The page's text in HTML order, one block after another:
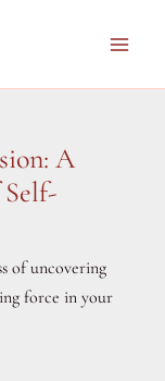
A
Self-
of uncovering
force in your